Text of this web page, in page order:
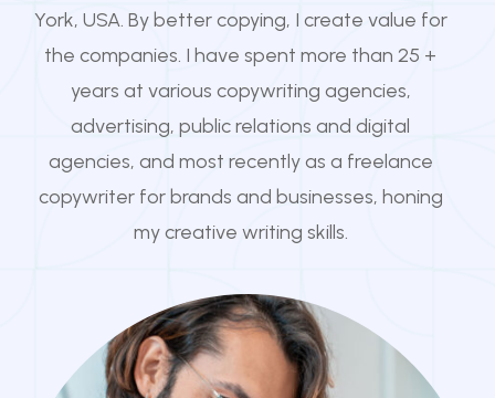
York, USA. By better copying, I create value for
the companies. I have spent more than 25 +
years at various copywriting agencies,
advertising, public relations and digital
agencies, and most recently as a freelance
copywriter for brands and businesses, honing
my creative writing skills.